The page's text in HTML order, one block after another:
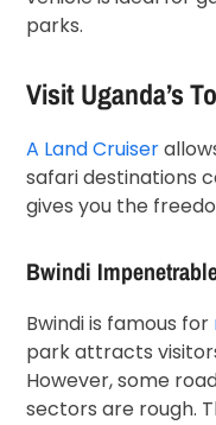
parks.
Visit Uganda’s
A Land Cruiser
safari destinations
gives you the
Bwindi
Bwindi is famous for
park attracts
However, some
sectors are rough.